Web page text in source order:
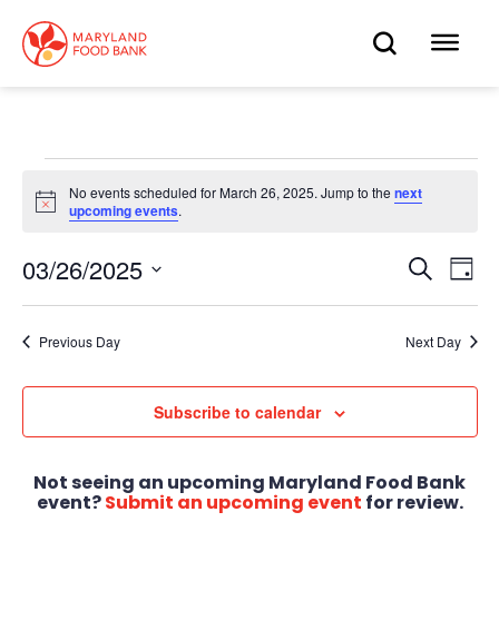
main
content
OPEN
Events
for
March
26,
2025
Notice
No events scheduled for March 26, 2025. Jump to thenext
upcoming events.
Events
Search
Day
03/26/2025
Previous Day Next Day
Subscribe to calendar
Not seeing an upcoming Maryland Food Bank
event?Submit an upcoming event for review.